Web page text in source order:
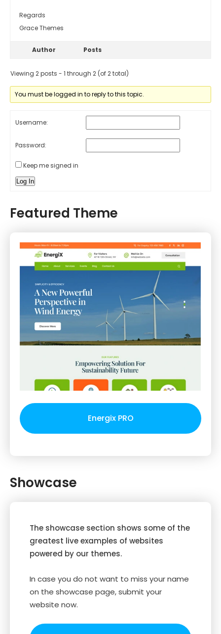
Regards
Grace Themes
Author Posts
Viewing 2 posts - 1 through 2 (of 2 total)
You must be logged in to reply to this topic.
Username:
Password:
Keep me signed in
Log In
Featured Theme
Energix PRO
Showcase
The showcase section shows some of the
greatest live examples of websites
powered by our themes.
In case you do not want to miss your name
on the showcase page, submit your
website now.